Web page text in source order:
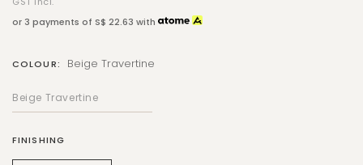
or 3 payments of S$ 22.63 with
COLOUR: Beige Travertine
FINISHING